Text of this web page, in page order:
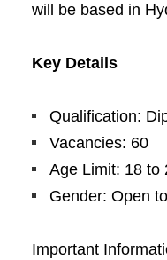
will be based in
Key Details
Qualification:
Vacancies: 60
Age Limit: 18 to
Gender: Open
Important